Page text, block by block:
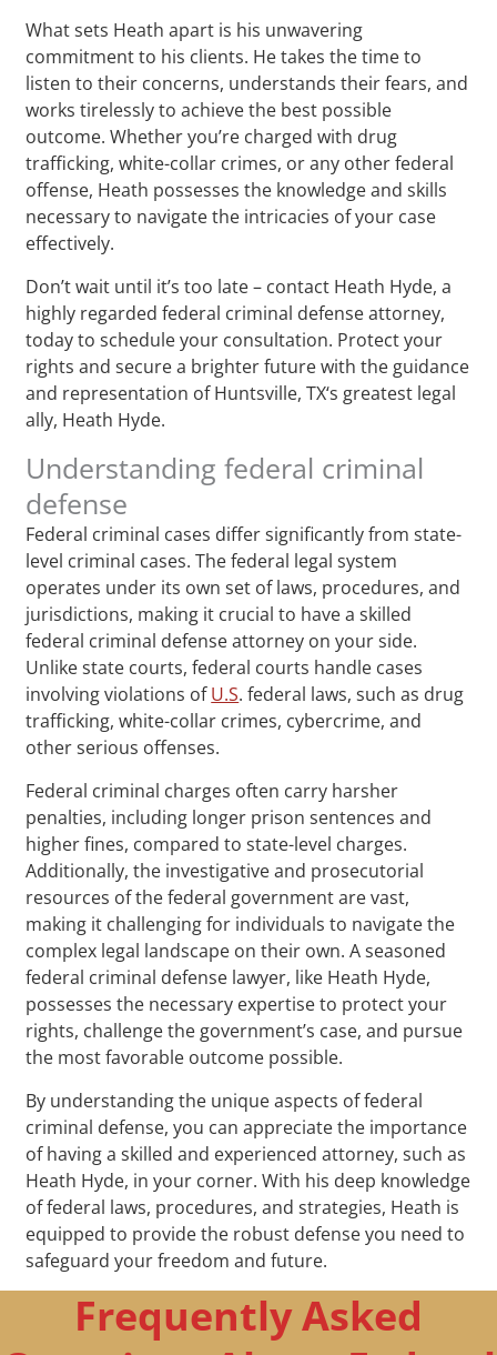
What sets Heath apart is his unwavering
commitment to his clients. He takes the time to
listen to their concerns, understands their fears, and
works tirelessly to achieve the best possible
outcome. Whether you’re charged with drug
trafficking, white-collar crimes, or any other federal
offense, Heath possesses the knowledge and skills
necessary to navigate the intricacies of your case
effectively.
Don’t wait until it’s too late – contact Heath Hyde, a
highly regarded federal criminal defense attorney,
today to schedule your consultation. Protect your
rights and secure a brighter future with the guidance
and representation of Huntsville, TX‘s greatest legal
ally, Heath Hyde.
Understanding federal criminal
defense
Federal criminal cases differ significantly from state-
level criminal cases. The federal legal system
operates under its own set of laws, procedures, and
jurisdictions, making it crucial to have a skilled
federal criminal defense attorney on your side.
Unlike state courts, federal courts handle cases
involving violations ofU.S. federal laws, such as drug
trafficking, white-collar crimes, cybercrime, and
other serious offenses.
Federal criminal charges often carry harsher
penalties, including longer prison sentences and
higher fines, compared to state-level charges.
Additionally, the investigative and prosecutorial
resources of the federal government are vast,
making it challenging for individuals to navigate the
complex legal landscape on their own. A seasoned
federal criminal defense lawyer, like Heath Hyde,
possesses the necessary expertise to protect your
rights, challenge the government’s case, and pursue
the most favorable outcome possible.
By understanding the unique aspects of federal
criminal defense, you can appreciate the importance
of having a skilled and experienced attorney, such as
Heath Hyde, in your corner. With his deep knowledge
of federal laws, procedures, and strategies, Heath is
equipped to provide the robust defense you need to
safeguard your freedom and future.
Frequently Asked